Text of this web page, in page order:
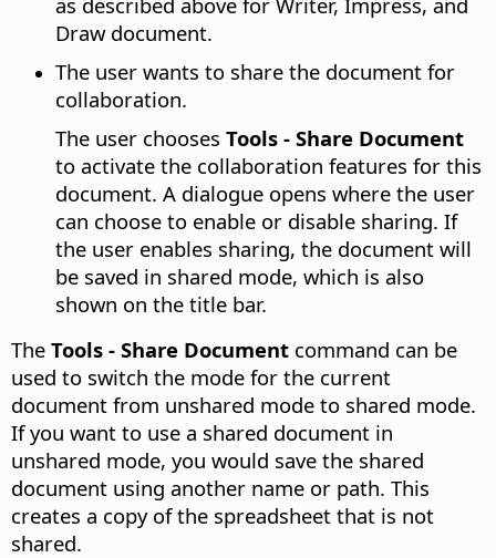
Draw document.
The user wants to share the document for
collaboration.
The user chooses Tools - Share Document
to activate the collaboration features for this
document. A dialogue opens where the user
can choose to enable or disable sharing. If
the user enables sharing, the document will
be saved in shared mode, which is also
shown on the title bar.
The Tools - Share Document command can be
used to switch the mode for the current
document from unshared mode to shared mode.
If you want to use a shared document in
unshared mode, you would save the shared
document using another name or path. This
creates a copy of the spreadsheet that is not
shared.